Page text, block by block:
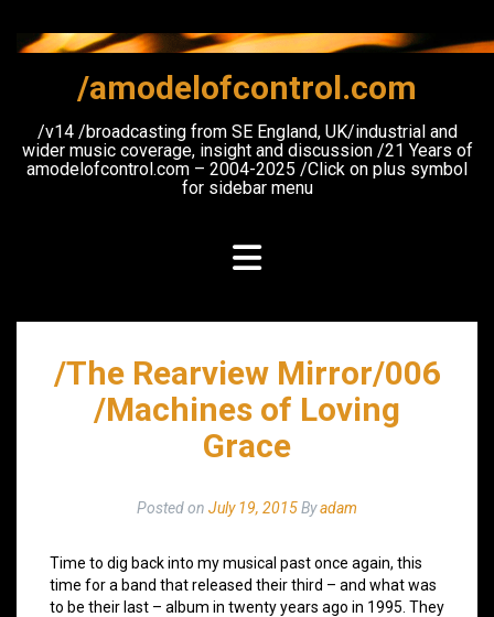
content
/amodelofcontrol.com
/v14 /broadcasting from SE England, UK/industrial and
wider music coverage, insight and discussion /21 Years of
amodelofcontrol.com – 2004-2025 /Click on plus symbol
for sidebar menu
/The Rearview Mirror/006
/Machines of Loving
Grace
Posted on July 19, 2015Byadam
Time to dig back into my musical past once again, this
time for a band that released their third – and what was
to be their last – album in twenty years ago in 1995. They